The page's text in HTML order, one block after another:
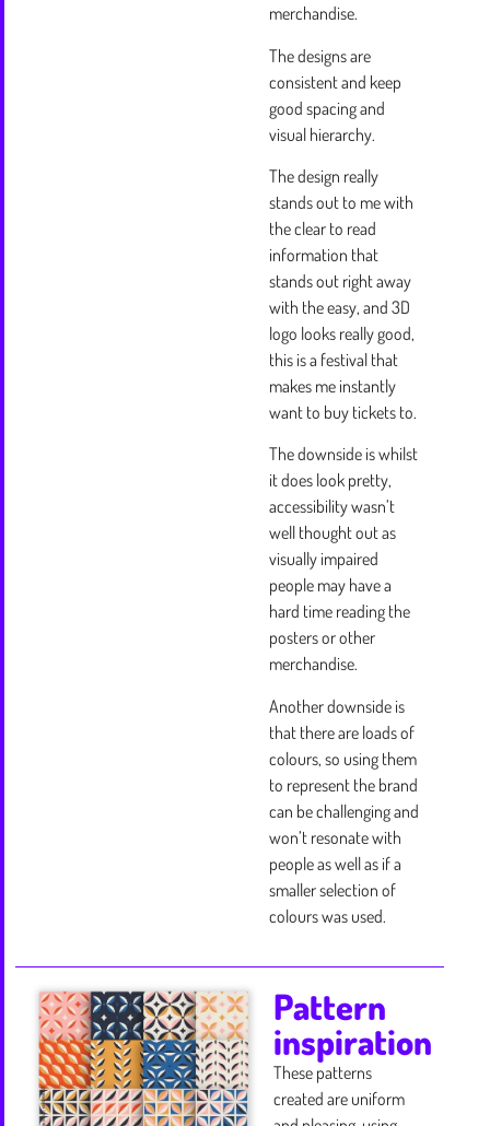
merchandise.
The designs are
consistent and keep
good spacing and
visual hierarchy.
The design really
stands out to me with
the clear to read
information that
stands out right away
with the easy, and 3D
logo looks really good,
this is a festival that
makes me instantly
want to buy tickets to.
The downside is whilst
it does look pretty,
accessibility wasn’t
well thought out as
visually impaired
people may have a
hard time reading the
posters or other
merchandise.
Another downside is
that there are loads of
colours, so using them
to represent the brand
can be challenging and
won’t resonate with
people as well as if a
smaller selection of
colours was used.
Pattern
inspiration
These patterns
created are uniform